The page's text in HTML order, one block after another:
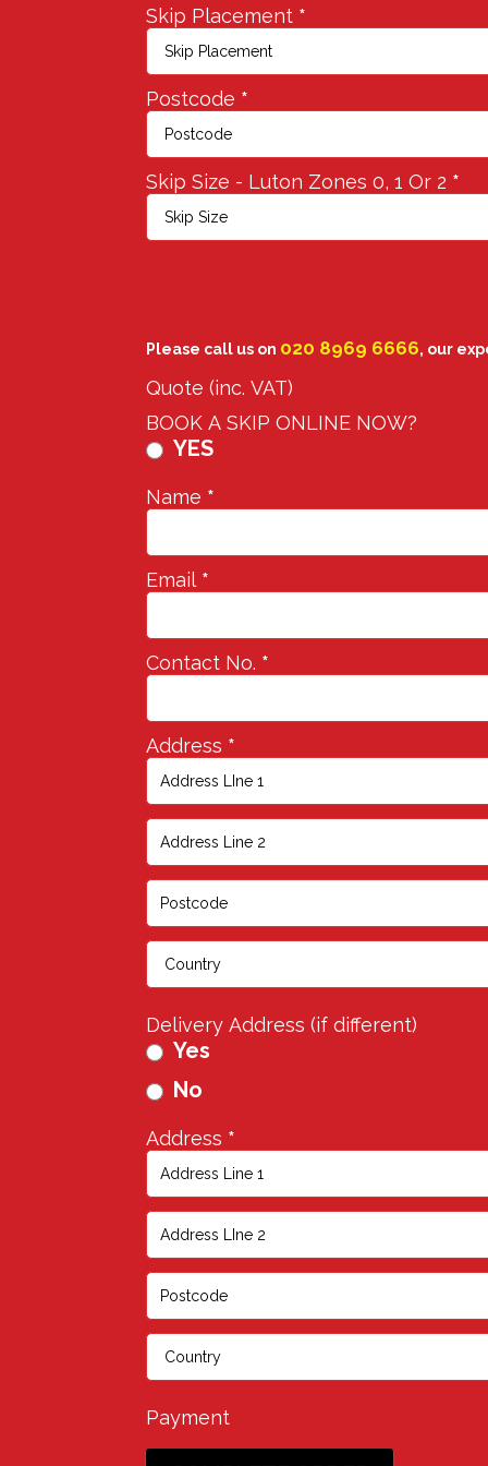
Skip Placement *
Postcode *
Skip Size - Luton Zones 0, 1 Or 2 *
Please call us on 020 8969 6666, our
Quote (inc. VAT)
BOOK A SKIP ONLINE NOW?
YES
Name *
Email *
Contact No. *
Address *
Address
Address
Address
Address
Delivery Address (if different)
Yes
No
Address *
Address
Address
Address
Address
Payment